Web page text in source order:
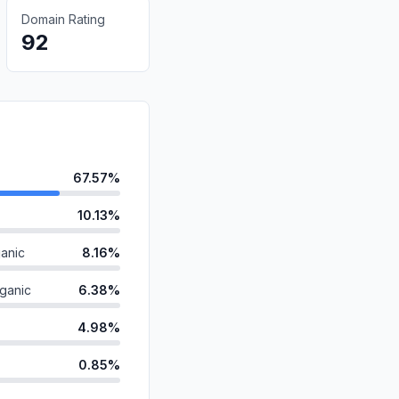
Domain Rating
92
67.57%
10.13%
8.16%
6.38%
4.98%
0.85%